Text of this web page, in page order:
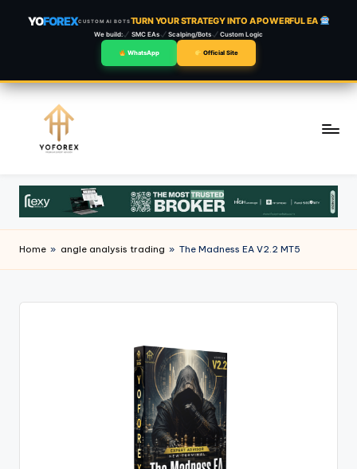
YOFOREXCUSTOM AI BOTSTURN YOUR STRATEGY INTO A POWERFUL EA
We build: SMC EAs Scalping/Bots Custom Logic
WhatsApp Official Site
content
Home » angle analysis trading » The Madness EA V2.2 MT5